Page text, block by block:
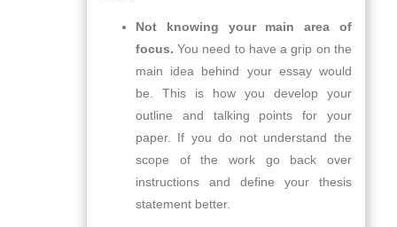
Not knowing your main area of
focus. You need to have a grip on the
main idea behind your essay would
be. This is how you develop your
outline and talking points for your
paper. If you do not understand the
scope of the work go back over
instructions and define your thesis
statement better.